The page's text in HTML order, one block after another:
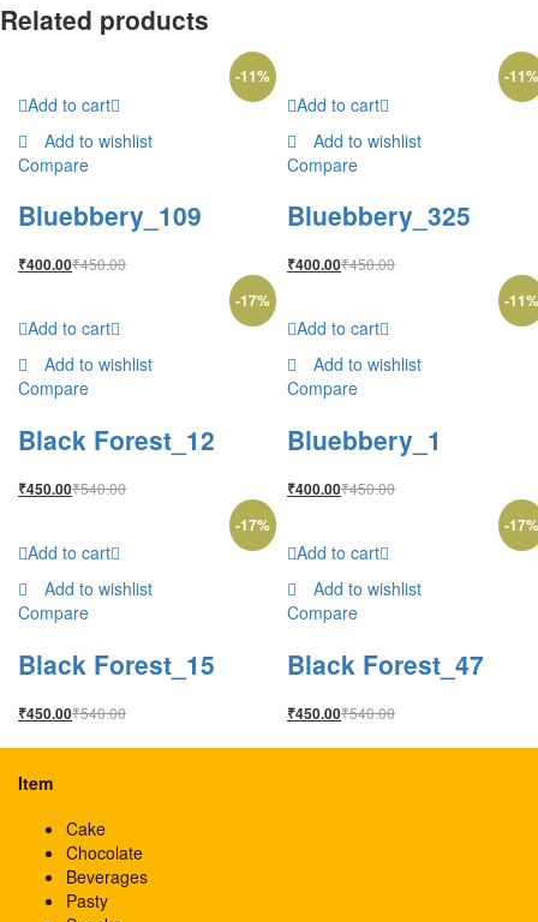
Related products
-11%
Add to cart
Add to wishlist
Compare
Bluebbery_109
₹400.00₹450.00
-11
Add to cart
Add to wishlist
Compare
Bluebbery_325
₹400.00₹450.00
-17%
Add to cart
Add to wishlist
Compare
Black Forest_12
₹450.00₹540.00
-11
Add to cart
Add to wishlist
Compare
Bluebbery_1
₹400.00₹450.00
-17%
Add to cart
Add to wishlist
Compare
Black Forest_15
₹450.00₹540.00
-17
Add to cart
Add to wishlist
Compare
Black Forest_47
₹450.00₹540.00
Item
Cake
Chocolate
Beverages
Pasty